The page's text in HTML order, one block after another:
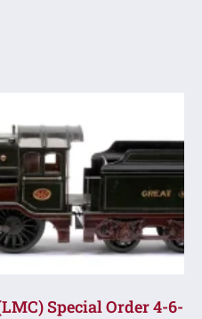
Special Order 4-6-